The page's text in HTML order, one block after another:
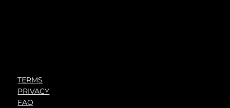
TERMS
PRIVACY
FAQ